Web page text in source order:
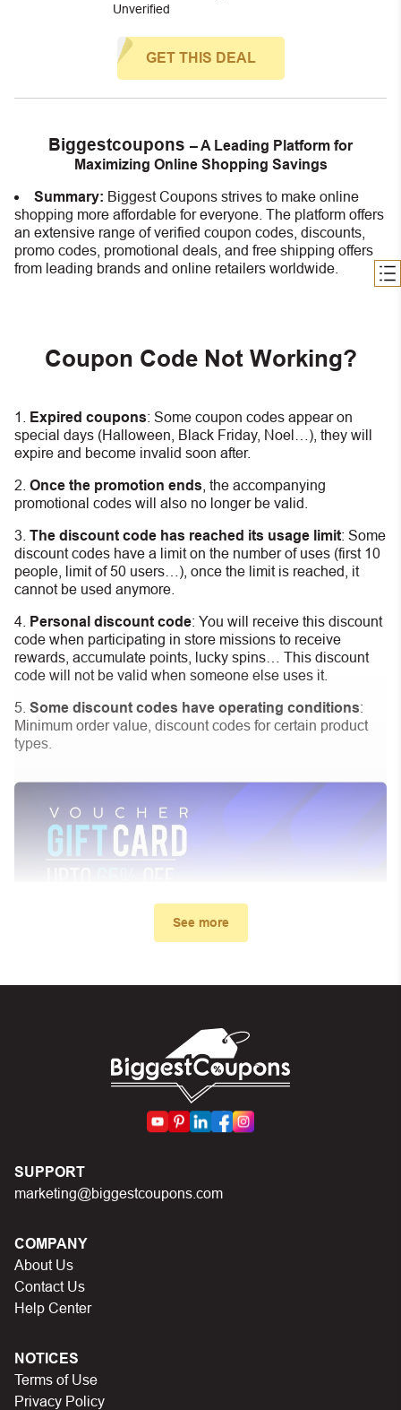
Unverified
GET THIS DEAL
Biggestcoupons – A Leading Platform for
Maximizing Online Shopping Savings
Summary: Biggest Coupons strives to make online
shopping more affordable for everyone. The platform offers
an extensive range of verified coupon codes, discounts,
promo codes, promotional deals, and free shipping offers
from leading brands and online retailers worldwide.
Coupon Code Not Working?
Expired coupons: Some coupon codes appear on
special days (Halloween, Black Friday, Noel…), they will
expire and become invalid soon after.
Once the promotion ends , the accompanying
promotional codes will also no longer be valid.
The discount code has reached its usage limit: Some
discount codes have a limit on the number of uses (first 10
people, limit of 50 users…), once the limit is reached, it
cannot be used anymore.
Personal discount code: You will receive this discount
code when participating in store missions to receive
rewards, accumulate points, lucky spins… This discount
code will not be valid when someone else uses it.
Some discount codes have operating conditions:
Minimum order value, discount codes for certain product
types.
can I do?
First, make sure you’ve applied the correct discount
code you just found on this page
Make sure your order meets the minimum requirements
In case of continued trouble, try many other discount
codes onBiggestcoupons.com
See more
SUPPORT
marketing@biggestcoupons.com
COMPANY
About Us
Contact Us
Help Center
NOTICES
Terms of Use
Privacy Policy